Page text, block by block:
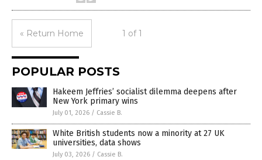
« Return Home 1 of 1
POPULAR POSTS
Hakeem Jeffries’ socialist dilemma deepens after
New York primary wins
July 01, 2026 / Cassie B.
White British students now a minority at 27 UK
universities, data shows
July 03, 2026 / Cassie B.